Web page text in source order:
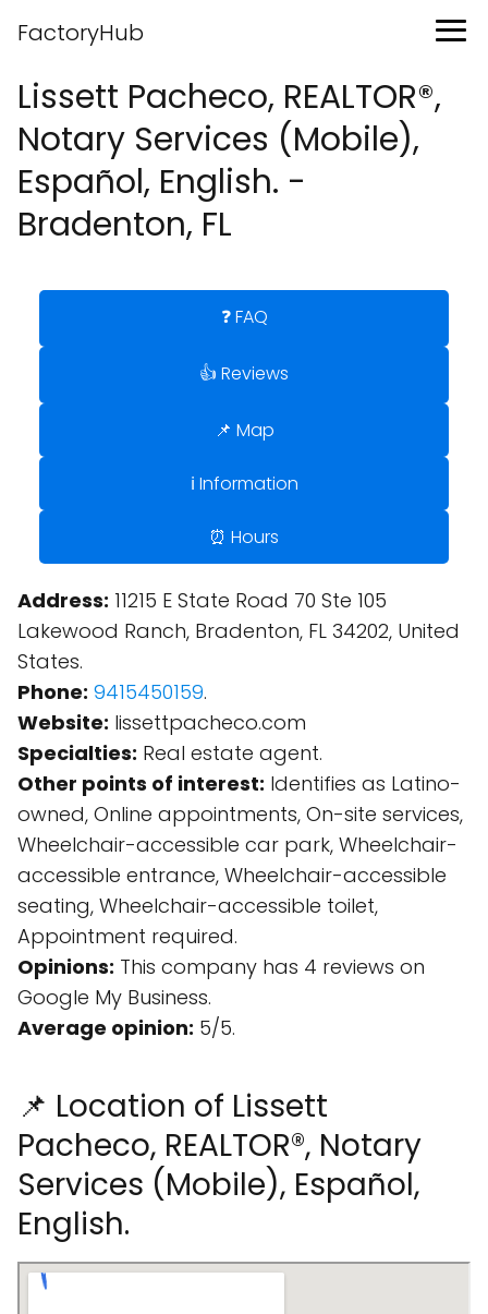
FactoryHub
Lissett Pacheco, REALTOR®,
Notary Services (Mobile),
Español, English. -
Bradenton, FL
❓ FAQ
👍 Reviews
📌 Map
ℹ️ Information
⏰ Hours
Address: 11215 E State Road 70 Ste 105
Lakewood Ranch, Bradenton, FL 34202, United
States.
Phone: 9415450159.
Website: lissettpacheco.com
Specialties: Real estate agent.
Other points of interest: Identifies as Latino-
owned, Online appointments, On-site services,
Wheelchair-accessible car park, Wheelchair-
accessible entrance, Wheelchair-accessible
seating, Wheelchair-accessible toilet,
Appointment required.
Opinions: This company has 4 reviews on
Google My Business.
Average opinion: 5/5.
📌 Location of Lissett
Pacheco, REALTOR®, Notary
Services (Mobile), Español,
English.